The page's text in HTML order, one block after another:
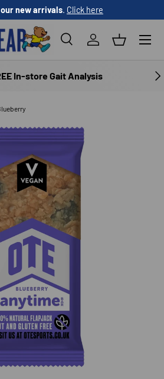
new arrivals. Click here
SearchLog inBasket
Menu
In-store Gait Analysis
INFORMATION
in gallery view